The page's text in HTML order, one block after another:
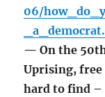
06/
— On the
Uprising, free
hard to find –